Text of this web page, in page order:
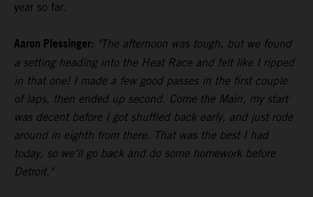
year so far.
Aaron Plessinger: "The afternoon was tough, but we found
a setting heading into the Heat Race and felt like I ripped
in that one! I made a few good passes in the first couple
of laps, then ended up second. Come the Main, my start
was decent before I got shuffled back early, and just rode
around in eighth from there. That was the best I had
today, so we'll go back and do some homework before
Detroit."